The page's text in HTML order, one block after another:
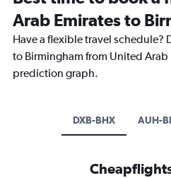
Arab Emirates to
Have a flexible travel schedule?
to Birmingham from United
prediction graph.
DXB-BHX AUH-